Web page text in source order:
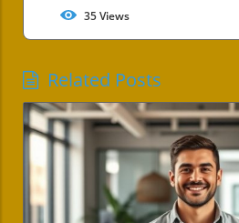
35Views
Related Posts